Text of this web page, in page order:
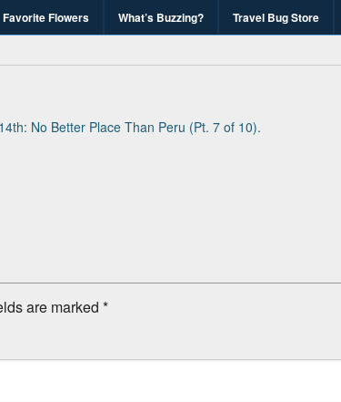
Favorite Flowers What’s Buzzing? Travel Bug Store
Bug Blog
No Better Place Than Peru (Pt. 7 of 10).
are marked *